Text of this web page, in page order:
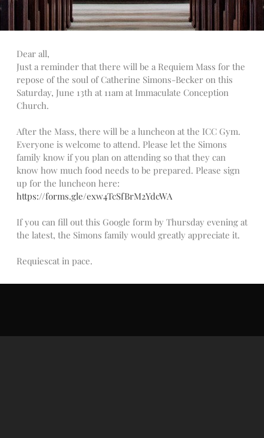
Talks
Altar Society Talks
LXX – Exile 70
Sacrament Talks
Baptism
Confirmation
First Communion
Extreme Unction
News
Subscribe
Dear all,
Just a reminder that there will be a Requiem Mass for the
repose of the soul of Catherine Simons-Becker on this
Saturday, June 13th at 11am at Immaculate Conception
Church.
After the Mass, there will be a luncheon at the ICC Gym.
Everyone is welcome to attend. Please let the Simons
family know if you plan on attending so that they can
know how much food needs to be prepared. Please sign
up for the luncheon here:
https://forms.gle/exw4TcSfBrM2YdcWA
If you can fill out this Google form by Thursday evening at
the latest, the Simons family would greatly appreciate it.
Requiescat in pace.